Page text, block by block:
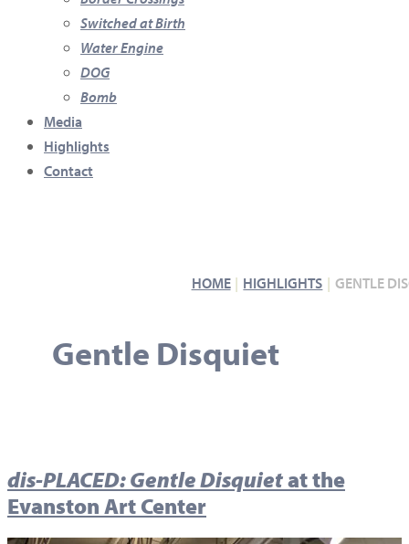
Switched at Birth
Water Engine
DOG
Bomb
Media
Highlights
Contact
HOME HIGHLIGHTS GENTLE
Gentle Disquiet
dis-PLACED: Gentle Disquietat the
Evanston Art Center